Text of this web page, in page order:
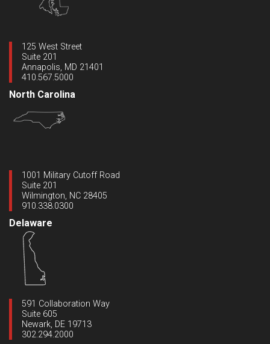
125 West Street
Suite 201
Annapolis, MD 21401
410.567.5000
Delaware
591 Collaboration Way
Suite 605
Newark, DE 19713
302.294.2000
North Carolina
1001 Military Cutoff Road
Suite 201
Wilmington, NC 28405
910.338.0300